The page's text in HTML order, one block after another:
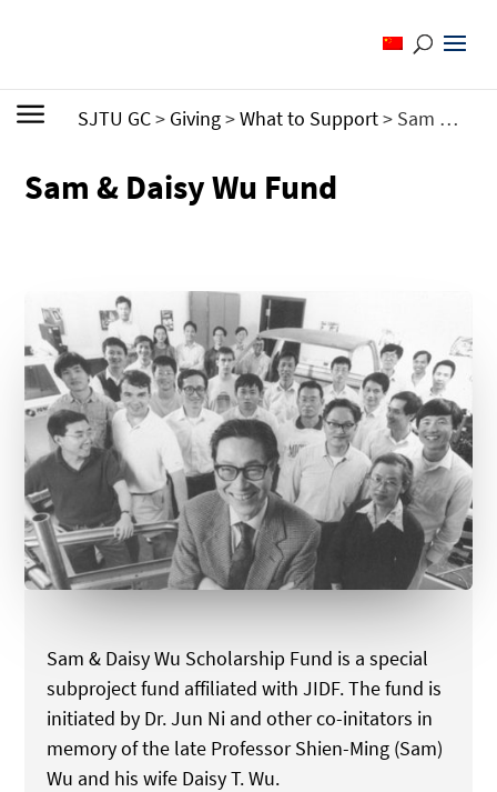
SJTU GC> Giving>What to Support> Sam & Daisy Wu Fund
Sam & Daisy Wu Fund
Sam & Daisy Wu Scholarship Fund is a special
subproject fund affiliated with JIDF. The fund is
initiated by Dr. Jun Ni and other co-initators in
memory of the late Professor Shien-Ming (Sam)
Wu and his wife Daisy T. Wu.